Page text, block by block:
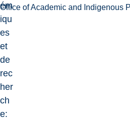
Office of Academic and Indigenous
ém
iqu
es
et
de
rec
her
ch
e: